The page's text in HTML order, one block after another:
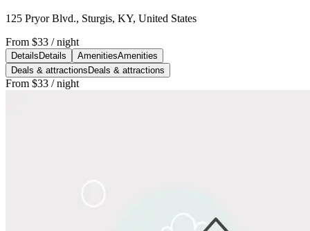
125 Pryor Blvd., Sturgis, KY, United States
From $33 / night
Details Details AmenitiesAmenities
Deals & attractions Deals & attractions
From $33 / night